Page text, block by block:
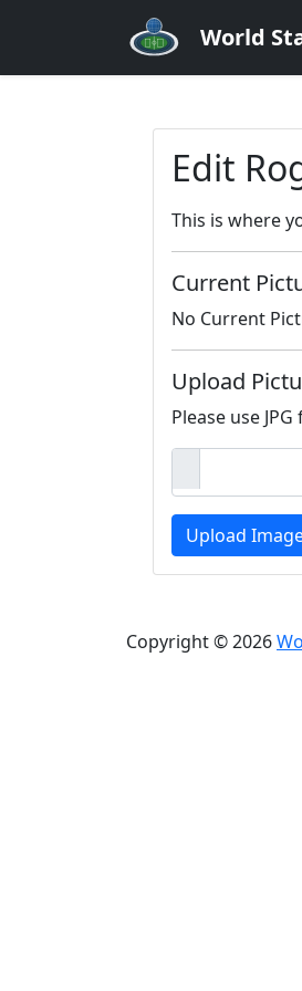
World
Edit
This is where
Current
No Current
Upload
Please use
Upload
Copyright © 2026